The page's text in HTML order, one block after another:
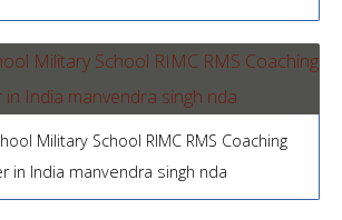
Military School RIMC RMS Coaching
in India manvendra singh nda